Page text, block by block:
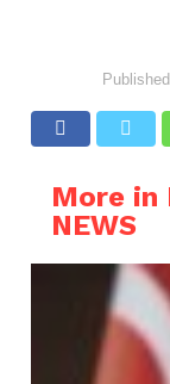
More in
NEWS